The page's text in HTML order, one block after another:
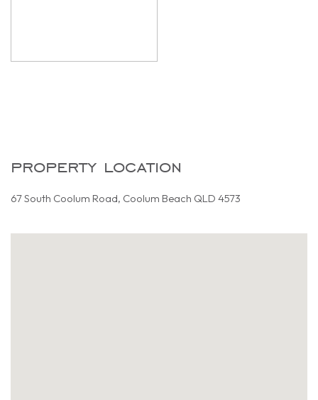
property location
67 South Coolum Road, Coolum Beach QLD 4573